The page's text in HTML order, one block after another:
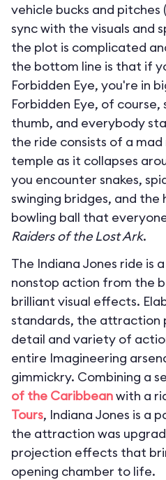
vehicle bucks and
sync with the visuals and
the plot is complicated
the bottom line is that if
Forbidden Eye, you're in
Forbidden Eye, of course,
thumb, and everybody
the ride consists of a
temple as it collapses
you encounter snakes,
swinging bridges, and the
bowling ball that
Raiders of the Lost Ark.
The Indiana Jones ride is
nonstop action from the
brilliant visual effects.
standards, the attraction
detail and variety of
entire Imagineering
gimmickry. Combining a
of the Caribbeanwith a
Tours, Indiana Jones is a
the attraction was
projection effects that
opening chamber to life.